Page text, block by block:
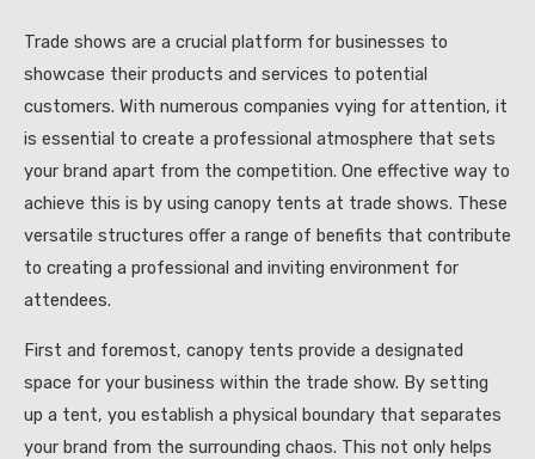
Trade shows are a crucial platform for businesses to
showcase their products and services to potential
customers. With numerous companies vying for attention, it
is essential to create a professional atmosphere that sets
your brand apart from the competition. One effective way to
achieve this is by using canopy tents at trade shows. These
versatile structures offer a range of benefits that contribute
to creating a professional and inviting environment for
attendees.
First and foremost, canopy tents provide a designated
space for your business within the trade show. By setting
up a tent, you establish a physical boundary that separates
your brand from the surrounding chaos. This not only helps